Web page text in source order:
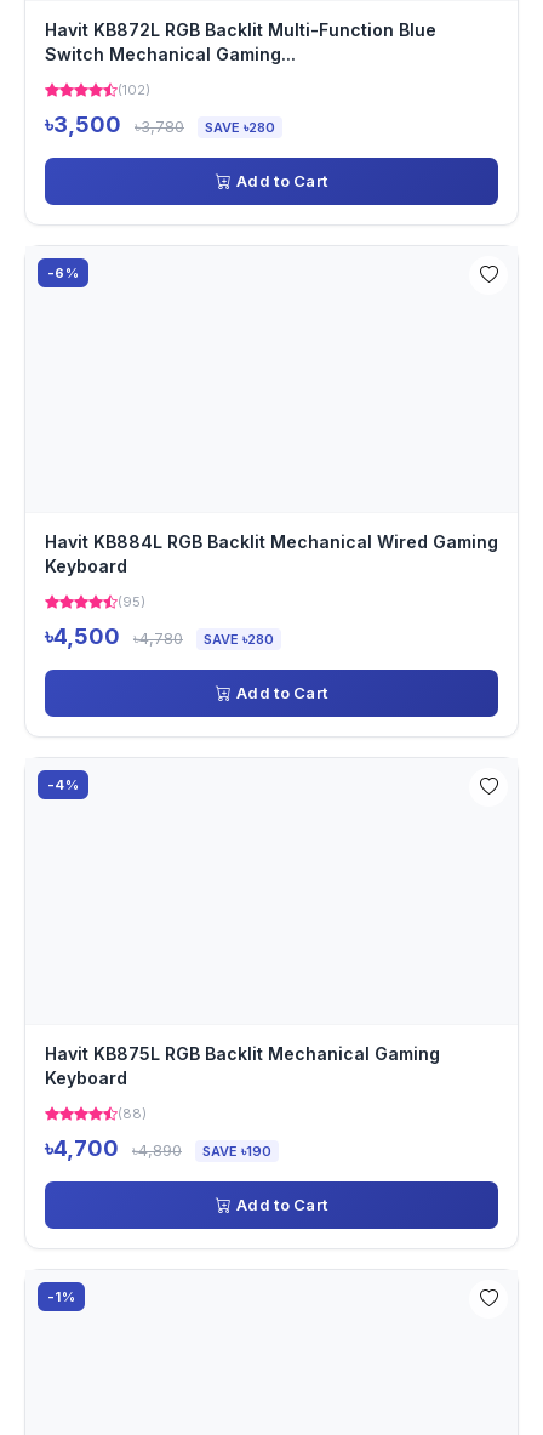
Havit KB872L RGB Backlit Multi-Function Blue
Switch Mechanical Gaming...
(102)
৳3,500 ৳3,780 SAVE ৳280
Add to Cart
-6%
Havit KB884L RGB Backlit Mechanical Wired Gaming
Keyboard
(95)
৳4,500 ৳4,780 SAVE ৳280
Add to Cart
-4%
Havit KB875L RGB Backlit Mechanical Gaming
Keyboard
(88)
৳4,700 ৳4,890 SAVE ৳190
Add to Cart
-1%